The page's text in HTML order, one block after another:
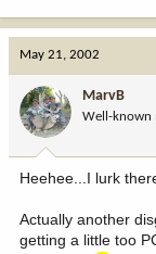
May 21, 2002
MarvB
Well-known
Heehee...I lurk
Actually another
getting a little too